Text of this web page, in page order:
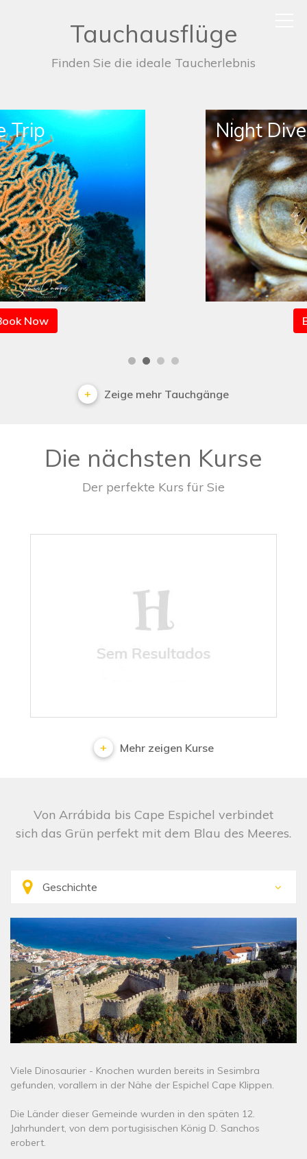
Tauchausflüge
Finden Sie die ideale Taucherlebnis
Night Dive Trip
Zeige mehr Tauchgänge
Die nächsten Kurse
Der perfekte Kurs für Sie
No results
Mehr zeigen Kurse
Von Arrábida bis Cape Espichel verbindet
sich das Grün perfekt mit dem Blau des Meeres.
Viele Dinosaurier - Knochen wurden bereits in Sesimbra
gefunden, vorallem in der Nähe der Espichel Cape Klippen.
Die Länder dieser Gemeinde wurden in den späten 12.
Jahrhundert, von dem portugisischen König D. Sanchos
erobert.